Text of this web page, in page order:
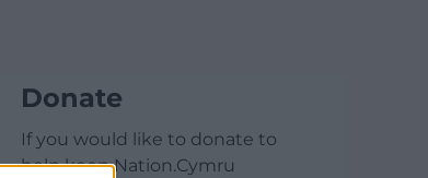
Donate
If you would like to donate to
help keep Nation.Cymru